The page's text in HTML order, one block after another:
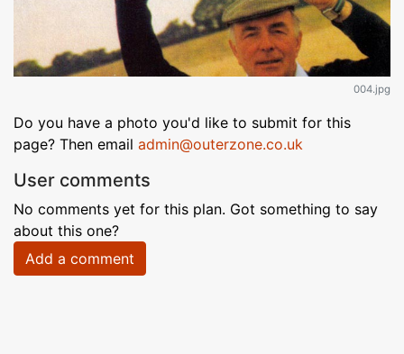
004.jpg
Do you have a photo you'd like to submit for this
page? Then email admin@outerzone.co.uk
User comments
No comments yet for this plan. Got something to say
about this one?
Add a comment